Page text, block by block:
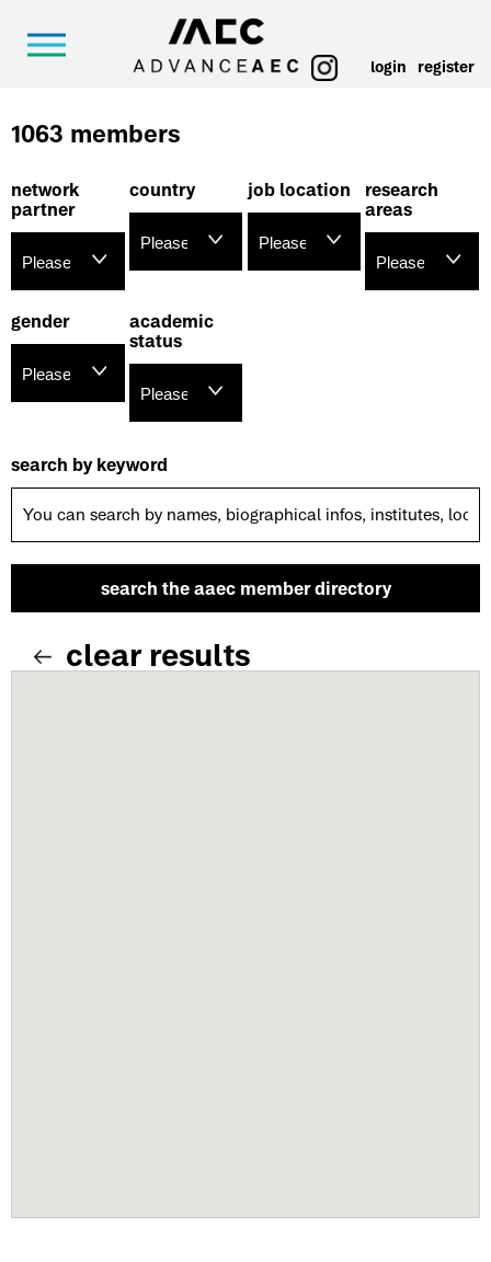
login register
1063 members
network
partner
country job location
research
areas
gender
academic
status
search by keyword
clear results